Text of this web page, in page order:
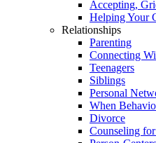
Accepting,
Helping Your
Relationships
Parenting
Connecting
Teenagers
Siblings
Personal
When
Divorce
Counseling for